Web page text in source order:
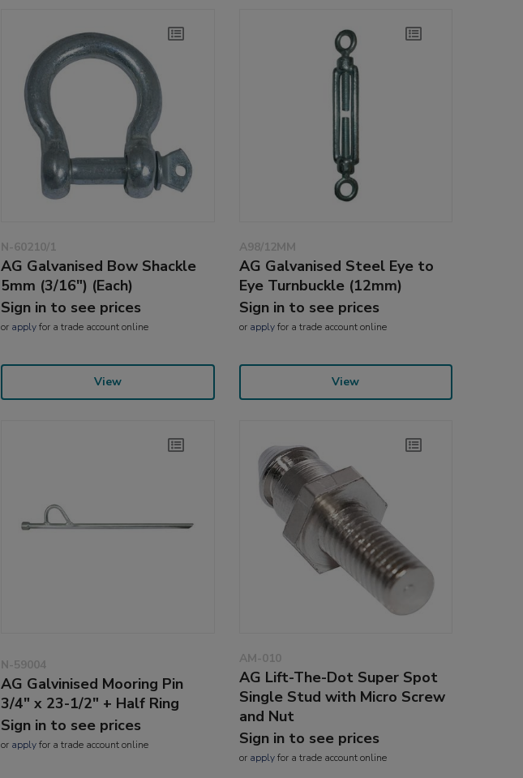
N-60210/1
AG Galvanised Bow Shackle
5mm (3/16") (Each)
Sign in to see prices
or applyfor a trade account online
View
A98/12MM
AG Galvanised Steel Eye to
Eye Turnbuckle (12mm)
Sign in to see prices
or applyfor a trade account online
View
N-59004
AG Galvinised Mooring Pin
3/4" x 23-1/2" + Half Ring
Sign in to see prices
or applyfor a trade account online
AM-010
AG Lift-The-Dot Super Spot
Single Stud with Micro Screw
and Nut
Sign in to see prices
or applyfor a trade account online